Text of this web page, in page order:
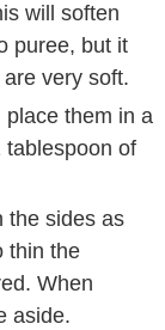
will soften
puree, but it
very soft.
place them in a
tablespoon of
the sides as
thin the
When
aside.